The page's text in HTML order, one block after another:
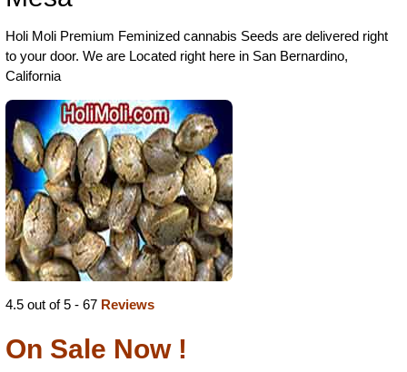
Holi Moli Premium Feminized cannabis Seeds are delivered right
to your door. We are Located right here in San Bernardino,
California
4.5 out of 5 - 67 Reviews
On Sale Now !